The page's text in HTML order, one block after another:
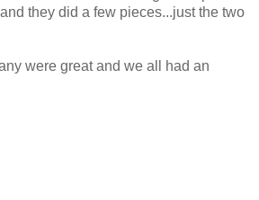
they did a few pieces...just the two
were great and we all had an